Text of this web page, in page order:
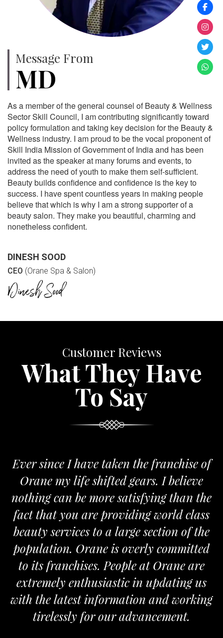
Message From
MD
As a member of the general counsel of Beauty & Wellness
Sector Skill Council, I am contributing significantly toward
policy formulation and taking key decision for the Beauty &
Wellness industry. I am proud to be the vocal proponent of
Skill India Mission of Government of India and has been
invited as the speaker at many forums and events, to
address the need of youth to make them self-sufficient.
Beauty builds confidence and confidence is the key to
success. I have spent countless years in making people
believe that which is why I am a strong supporter of a
beauty salon. They make you beautiful, charming and
nonetheless confident.
DINESH SOOD
CEO (Orane Spa & Salon)
Customer Reviews
What They Have
To Say
Ever since I have taken the franchise of
Orane my life shifted gears. I believe
nothing can be more satisfying than the
fact that you are providing world class
beauty services to a large section of the
population. Orane is overly committed
to its franchises. People at Orane are
extremely enthusiastic in updating us
with the latest information and working
tirelessly for our advancement.